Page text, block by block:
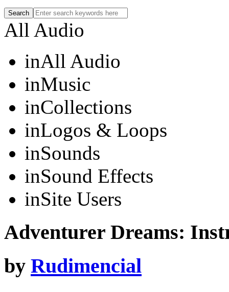
All Audio
inAll Audio
inMusic
inCollections
inLogos & Loops
inSounds
inSound Effects
inSite Users
Adventurer Dreams:
by Rudimencial